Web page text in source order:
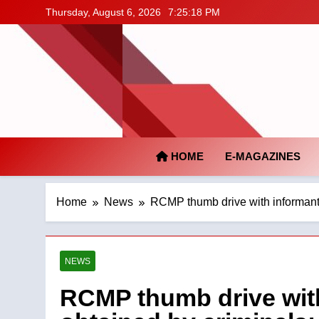
to
content
Thursday, August 6, 2026 7:25:19 PM
HOME E-MAGAZINES
Home News RCMP thumb drive with
NEWS
RCMP thumb drive